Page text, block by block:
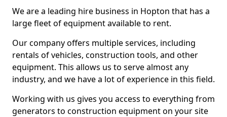
We are a leading hire business in Hopton that has a
large fleet of equipment available to rent.
Our company offers multiple services, including
rentals of vehicles, construction tools, and other
equipment. This allows us to serve almost any
industry, and we have a lot of experience in this field.
Working with us gives you access to everything from
generators to construction equipment on your site